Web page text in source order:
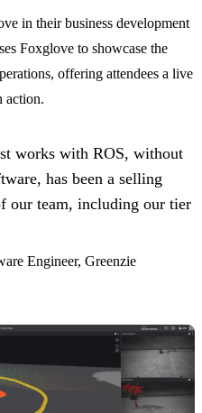
in their business development
Foxglove to showcase the
offering attendees a live
action.
works with ROS, without
has been a selling
our team, including our tier
Engineer, Greenzie